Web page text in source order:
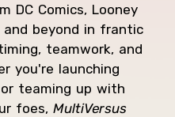
DC Comics, Looney
and beyond in frantic
teamwork, and
you're launching
teaming up with
foes, MultiVersus